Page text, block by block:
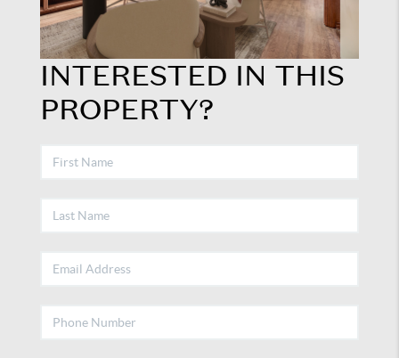
INTERESTED IN THIS
PROPERTY?